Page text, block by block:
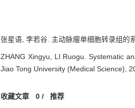
张星语, 李若谷. 主动脉瘤单细胞转录组
ZHANG Xingyu, LI Ruogu. Systematic
Jiao Tong University (Medical Science),
收藏文章 0/ 推荐